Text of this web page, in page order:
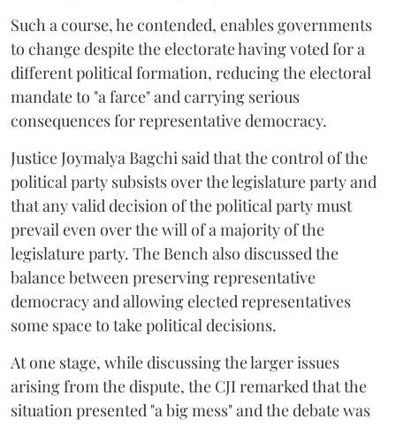
Such a course, he contended, enables governments
to change despite the electorate having voted for a
different political formation, reducing the electoral
mandate to "a farce" and carrying serious
consequences for representative democracy.
Justice Joymalya Bagchi said that the control of the
political party subsists over the legislature party and
that any valid decision of the political party must
prevail even over the will of a majority of the
legislature party. The Bench also discussed the
balance between preserving representative
democracy and allowing elected representatives
some space to take political decisions.
At one stage, while discussing the larger issues
arising from the dispute, the CJI remarked that the
situation presented "a big mess" and the debate was